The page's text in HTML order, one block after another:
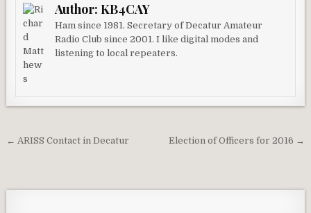
Author:KB4CAY
Ham since 1981. Secretary of Decatur Amateur
Radio Club since 2001. I like digital modes and
listening to local repeaters.
Post navigation Election of Officers for 2016 →
← ARISS Contact in Decatur